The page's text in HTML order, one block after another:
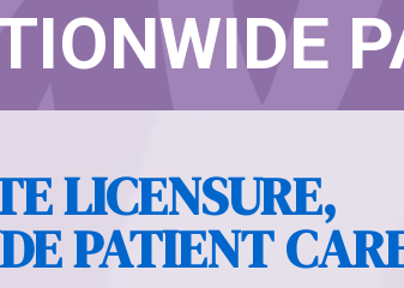
CARE
LICENSURE,
PATIENT